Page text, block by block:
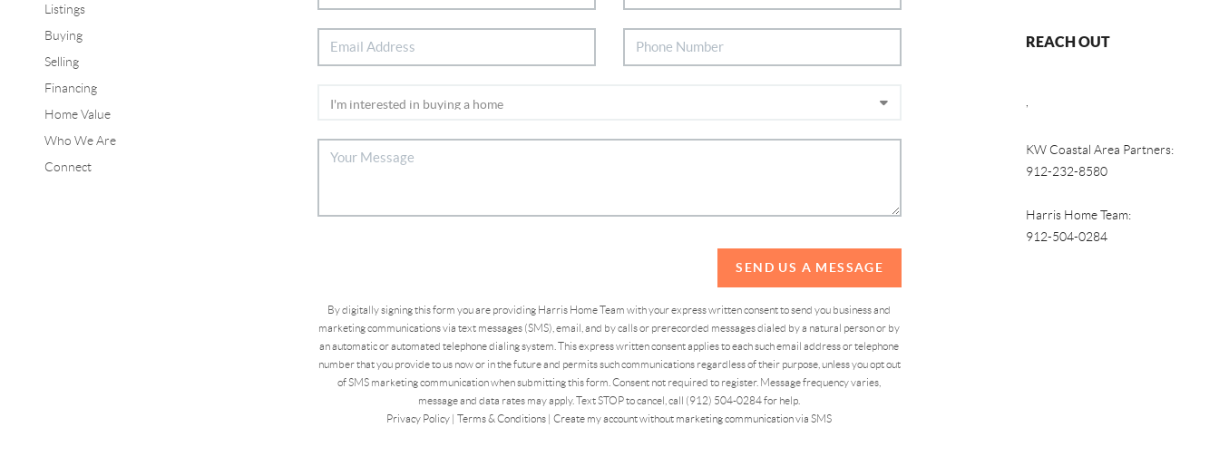
Listings
Buying
Selling
Financing
Home Value
Who We Are
Connect
SEND US A MESSAGE
By digitally signing this form you are providing Harris Home Team with your express written consent to send you business and
marketing communications via text messages (SMS), email, and by calls or prerecorded messages dialed by a natural person or by
an automatic or automated telephone dialing system. This express written consent applies to each such email address or telephone
number that you provide to us now or in the future and permits such communications regardless of their purpose, unless you opt out
of SMS marketing communication when submitting this form. Consent not required to register. Message frequency varies,
message and data rates may apply. Text STOP to cancel, call (912) 504-0284 for help.
Privacy Policy |Terms & Conditions |Create my account without marketing communication via SMS
REACH OUT
KW Coastal Area Partners:
912-232-8580
Harris Home Team:
912-504-0284